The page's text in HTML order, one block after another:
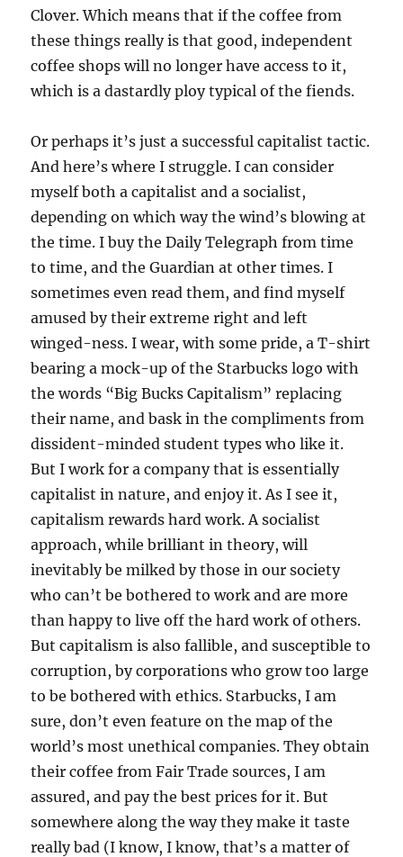
Clover. Which means that if the coffee from
these things really is that good, independent
coffee shops will no longer have access to it,
which is a dastardly ploy typical of the fiends.
Or perhaps it’s just a successful capitalist tactic.
And here’s where I struggle. I can consider
myself both a capitalist and a socialist,
depending on which way the wind’s blowing at
the time. I buy the Daily Telegraph from time
to time, and the Guardian at other times. I
sometimes even read them, and find myself
amused by their extreme right and left
winged-ness. I wear, with some pride, a T-shirt
bearing a mock-up of the Starbucks logo with
the words “Big Bucks Capitalism” replacing
their name, and bask in the compliments from
dissident-minded student types who like it.
But I work for a company that is essentially
capitalist in nature, and enjoy it. As I see it,
capitalism rewards hard work. A socialist
approach, while brilliant in theory, will
inevitably be milked by those in our society
who can’t be bothered to work and are more
than happy to live off the hard work of others.
But capitalism is also fallible, and susceptible to
corruption, by corporations who grow too large
to be bothered with ethics. Starbucks, I am
sure, don’t even feature on the map of the
world’s most unethical companies. They obtain
their coffee from Fair Trade sources, I am
assured, and pay the best prices for it. But
somewhere along the way they make it taste
really bad (I know, I know, that’s a matter of